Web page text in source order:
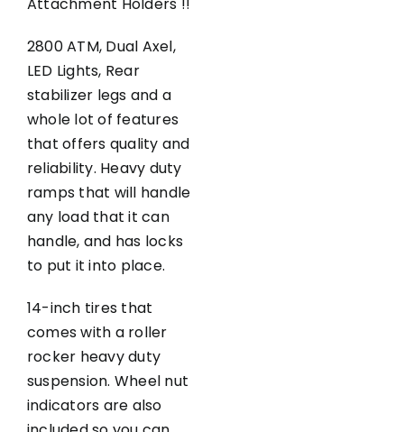
2800 ATM, Dual Axel,
LED Lights, Rear
stabilizer legs and a
whole lot of features
that offers quality and
reliability. Heavy duty
ramps that will handle
any load that it can
handle, and has locks
to put it into place.
14-inch tires that
comes with a roller
rocker heavy duty
suspension. Wheel nut
indicators are also